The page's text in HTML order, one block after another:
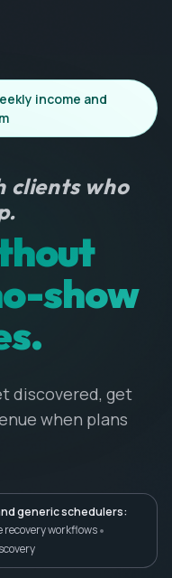
income and
clients who
show
discovered, get
when plans
generic schedulers:
recovery workflows•